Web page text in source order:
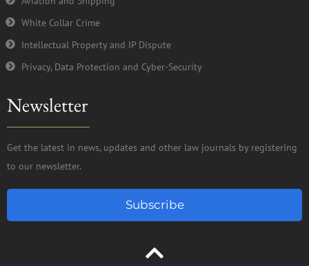
White Collar Crime
Intellectual Property and IP Dispute
Privacy, Data Protection and Cyber-Security
Newsletter
Get the latest in news, updates and other law journals by registering
to our newsletter.
Subscribe